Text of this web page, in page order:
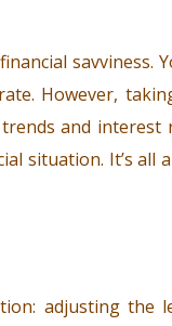
savviness.
However,
and interest
situation. It’s all
adjusting the